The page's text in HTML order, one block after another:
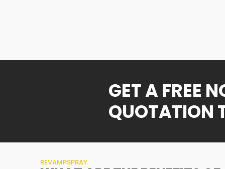
GET A FREE
QUOTATION
REVAMPSPRAY